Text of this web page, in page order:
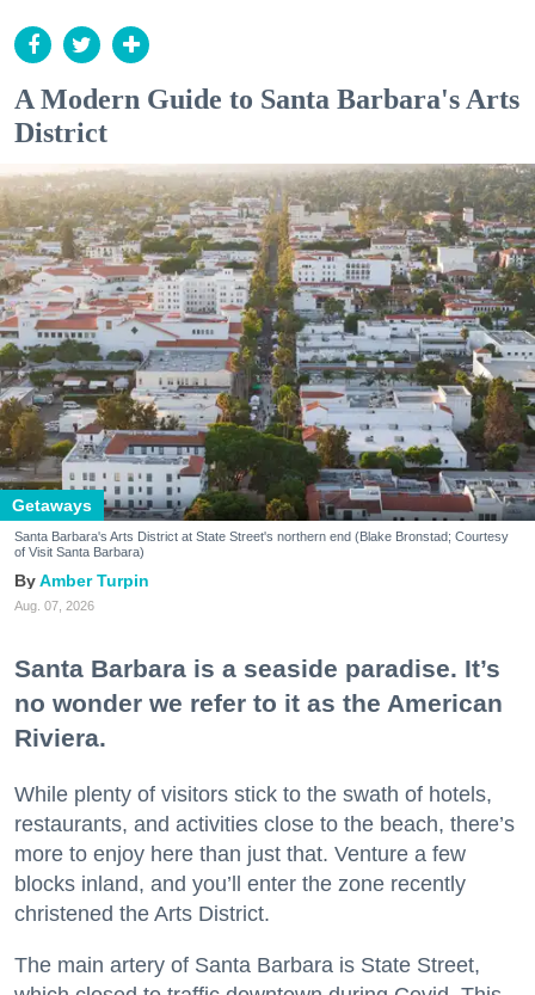
A Modern Guide to Santa Barbara's Arts
District
Getaways
Santa Barbara's Arts District at State Street's northern end (Blake Bronstad; Courtesy
of Visit Santa Barbara)
Amber Turpin
Aug. 07, 2026
Santa Barbara is a seaside paradise. It’s
no wonder we refer to it as the American
Riviera.
While plenty of visitors stick to the swath of hotels,
restaurants, and activities close to the beach, there’s
more to enjoy here than just that. Venture a few
blocks inland, and you’ll enter the zone recently
christened the Arts District.
The main artery of Santa Barbara is State Street,